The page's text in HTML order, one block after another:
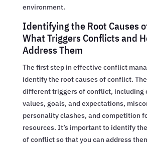
environment.
Identifying the Root Causes
What Triggers Conflicts and
Address Them
The first step in effective conflict
identify the root causes of conflict.
different triggers of conflict, including
values, goals, and expectations,
personality clashes, and competition
resources. It’s important to identify
of conflict so that you can address